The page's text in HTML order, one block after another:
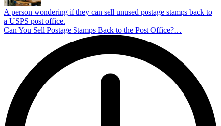
A person wondering if they can sell unused postage stamps back to
a USPS post office.
Can You Sell Postage Stamps Back to the Post Office?…